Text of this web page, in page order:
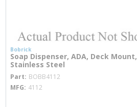
Bobrick
Soap Dispenser, ADA, Deck Mount,
Stainless Steel
Part BOBB4112
MFG 4112